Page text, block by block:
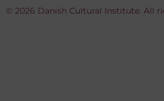
© 2026 Danish Cultural Institute. All